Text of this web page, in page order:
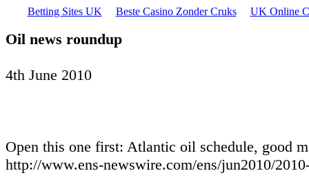
Betting Sites UK Beste Casino Zonder Cruks UK Online
Oil news roundup
4th June 2010
Open this one first: Atlantic oil schedule, good
http://www.ens-newswire.com/ens/jun2010/